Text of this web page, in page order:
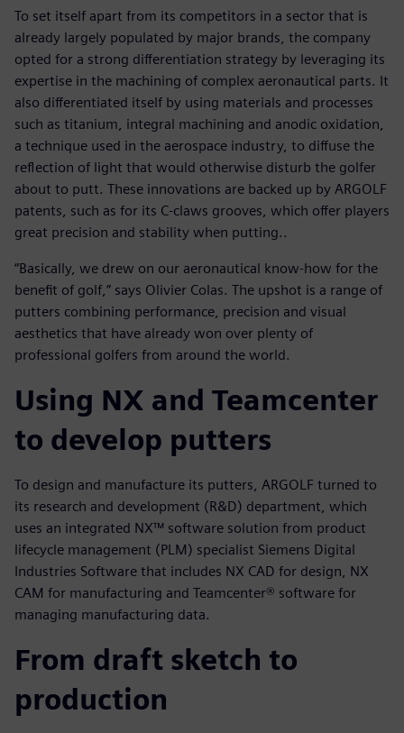
To set itself apart from its competitors in a sector that is
already largely populated by major brands, the company
opted for a strong differentiation strategy by leveraging its
expertise in the machining of complex aeronautical parts. It
also differentiated itself by using materials and processes
such as titanium, integral machining and anodic oxidation,
a technique used in the aerospace industry, to diffuse the
reflection of light that would otherwise disturb the golfer
about to putt. These innovations are backed up by ARGOLF
patents, such as for its C-claws grooves, which offer players
great precision and stability when putting..
“Basically, we drew on our aeronautical know-how for the
benefit of golf,” says Olivier Colas. The upshot is a range of
putters combining performance, precision and visual
aesthetics that have already won over plenty of
professional golfers from around the world.
Using NX and Teamcenter
to develop putters
To design and manufacture its putters, ARGOLF turned to
its research and development (R&D) department, which
uses an integrated NX™ software solution from product
lifecycle management (PLM) specialist Siemens Digital
Industries Software that includes NX CAD for design, NX
CAM for manufacturing and Teamcenter® software for
managing manufacturing data.
From draft sketch to
production